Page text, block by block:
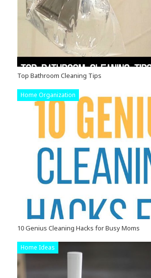
Top Bathroom Cleaning Tips
Home Organization
10 Genius Cleaning Hacks for Busy Moms
Home Ideas